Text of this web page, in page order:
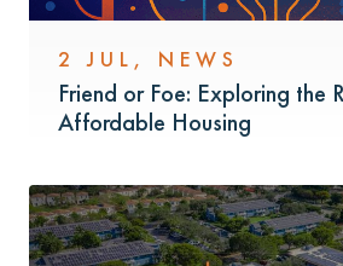
2 JUL , NEWS
Friend or Foe: Exploring the
Affordable Housing